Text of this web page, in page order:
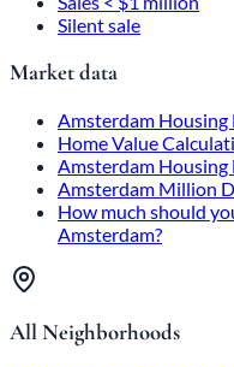
Silent sale
Market data
Amsterdam
Home Value
Amsterdam
Amsterdam Million
How much should
Amsterdam?
All Neighborhoods